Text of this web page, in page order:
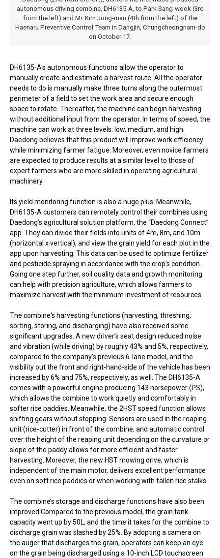
autonomous driving combine, DH6135-A, to Park Sang-wook (3rd
from the left) and Mr. Kim Jong-man (4th from the left) of the
Haenaru Preventive Control Team in Dangjin, Chungcheongnam-do
on October 17.
DH6135-A's autonomous functions allow the operator to
manually create and estimate a harvest route. All the operator
needs to do is manually make three turns along the outermost
perimeter of a field to set the work area and secure enough
space to rotate. Thereafter, the machine can begin harvesting
without additional input from the operator. In terms of speed, the
machine can work at three levels: low, medium, and high.
Daedong believes that this product will improve work efficiency
while minimizing farmer fatigue. Moreover, even novice farmers
are expected to produce results at a similar level to those of
expert farmers who are more skilled in operating agricultural
machinery.
Its yield monitoring function is also a huge plus. Meanwhile,
DH6135-A customers can remotely control their combines using
Daedong’s agricultural solution platform, the “Daedong Connect”
app. They can divide their fields into units of 4m, 8m, and 10m
(horizontal x vertical), and view the grain yield for each plot in the
app upon harvesting. This data can be used to optimize fertilizer
and pesticide spraying in accordance with the crop’s condition.
Going one step further, soil quality data and growth monitoring
can help with precision agriculture, which allows farmers to
maximize harvest with the minimum investment of resources.
The combine's harvesting functions (harvesting, threshing,
sorting, storing, and discharging) have also received some
significant upgrades. A new driver’s seat design reduced noise
and vibration (while driving) by roughly 43% and 5%, respectively,
compared to the company's previous 6-lane model, and the
visibility out the front and right-hand-side of the vehicle has been
increased by 6% and 75%, respectively, as well. The DH6135-A
comes with a powerful engine producing 143 horsepower (PS),
which allows the combine to work quietly and comfortably in
softer rice paddies. Meanwhile, the 2HST speed function allows
shifting gears without stopping. Sensors are used in the reaping
unit (rice-cutter) in front of the combine, and automatic control
over the height of the reaping unit depending on the curvature or
slope of the paddy allows for more efficient and faster
harvesting. Moreover, the new HST mowing drive, which is
independent of the main motor, delivers excellent performance
even on soft rice paddies or when working with fallen rice stalks.
The combine’s storage and discharge functions have also been
improved.Compared to the previous model, the grain tank
capacity went up by 50L, and the time it takes for the combine to
discharge grain was slashed by 25%. By adopting a camera on
the auger that discharges the grain, operators can keep an eye
on the grain being discharged using a 10-inch LCD touchscreen.